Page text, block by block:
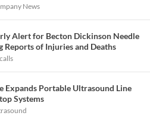
News
Alert for Becton Dickinson Needle
Reports of Injuries and Deaths
Expands Portable Ultrasound Line
Systems